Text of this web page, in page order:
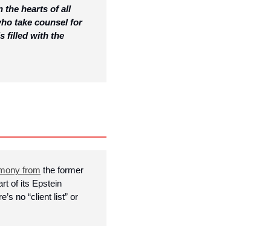
the hearts of all
take counsel for
filled with the
from the former
of its Epstein
no “client list” or